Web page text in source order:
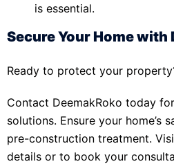
is essential.
Secure Your Home with
Ready to protect your
Contact DeemakRoko today
solutions. Ensure your home’s
pre-construction treatment.
details or to book your